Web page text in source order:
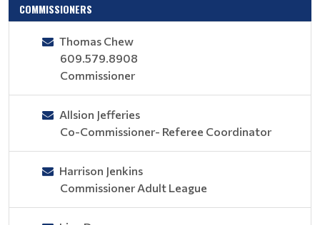
COMMISSIONERS
Thomas Chew
609.579.8908
Commissioner
Allsion Jefferies
Co-Commissioner- Referee Coordinator
Harrison Jenkins
Commissioner Adult League